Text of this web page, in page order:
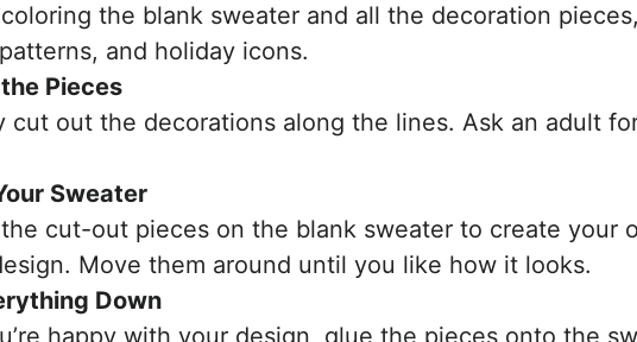
the blank sweater and all the decoration
and holiday icons.
Pieces
cut out the decorations along the lines. Ask an adult
Sweater
cut-out pieces on the blank sweater to create your
Move them around until you like how it looks.
Down
happy with your design, glue the pieces onto the